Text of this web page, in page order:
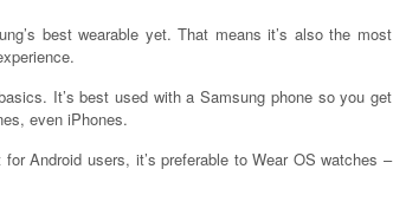
best wearable yet. That means it’s also the most
It’s best used with a Samsung phone so you get
even iPhones.
Android users, it’s preferable to Wear OS watches –